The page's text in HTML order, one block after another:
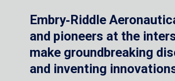
Embry‑Riddle
and pioneers at the
make groundbreaking
and inventing